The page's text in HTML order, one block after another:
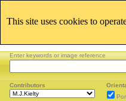
Enter keywords or image reference
Contributors
This site uses cookies to